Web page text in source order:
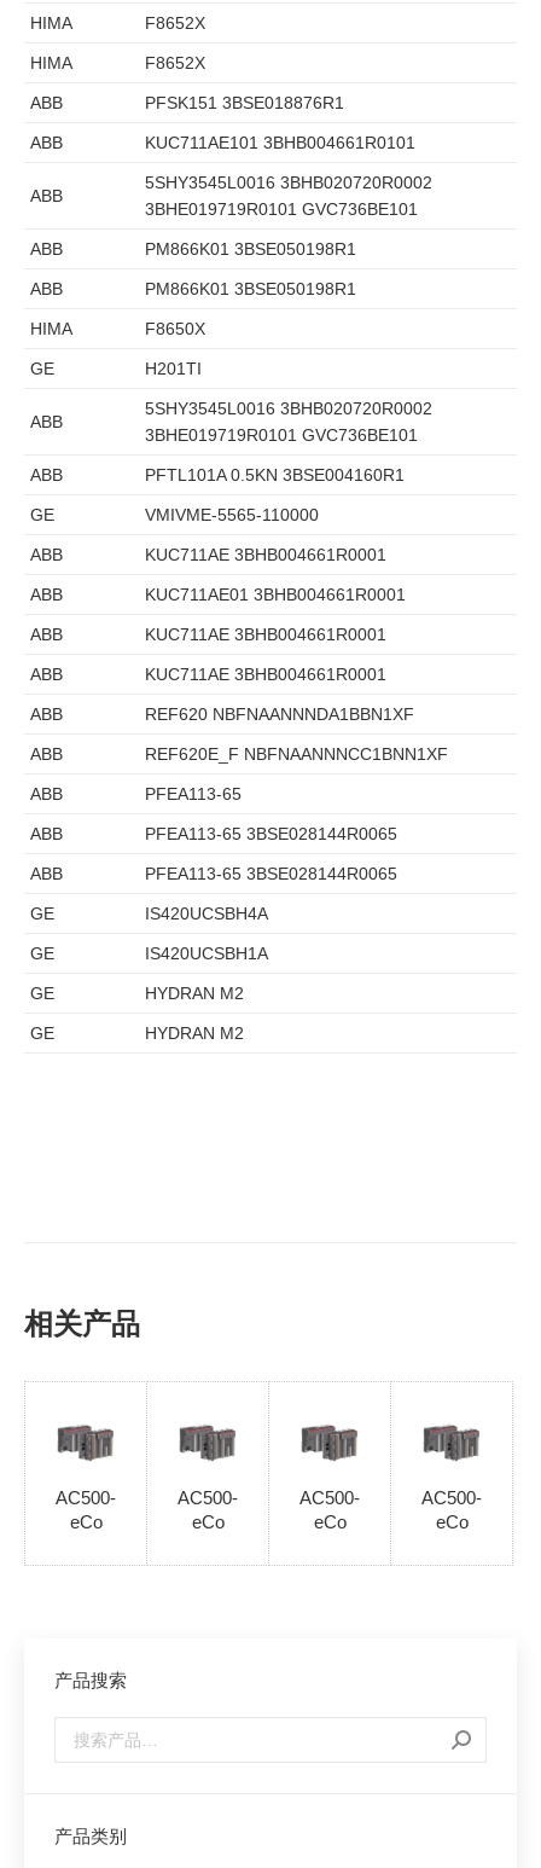
HIMA F8652X
HIMA F8652X
ABB PFSK151 3BSE018876R1
ABB KUC711AE101 3BHB004661R0101
ABB
5SHY3545L0016 3BHB020720R0002
3BHE019719R0101 GVC736BE101
ABB PM866K01 3BSE050198R1
ABB PM866K01 3BSE050198R1
HIMA F8650X
GE H201TI
ABB
5SHY3545L0016 3BHB020720R0002
3BHE019719R0101 GVC736BE101
ABB PFTL101A 0.5KN 3BSE004160R1
GE VMIVME-5565-110000
ABB KUC711AE 3BHB004661R0001
ABB KUC711AE01 3BHB004661R0001
ABB KUC711AE 3BHB004661R0001
ABB KUC711AE 3BHB004661R0001
ABB REF620 NBFNAANNNDA1BBN1XF
ABB REF620E_F NBFNAANNNCC1BNN1XF
ABB PFEA113-65
ABB PFEA113-65 3BSE028144R0065
ABB PFEA113-65 3BSE028144R0065
GE IS420UCSBH4A
GE IS420UCSBH1A
GE HYDRAN M2
GE HYDRAN M2
相关产品
AC500-
eCo
AC500-
eCo
AC500-
eCo
AC500-
eCo
产品搜索
产品类别